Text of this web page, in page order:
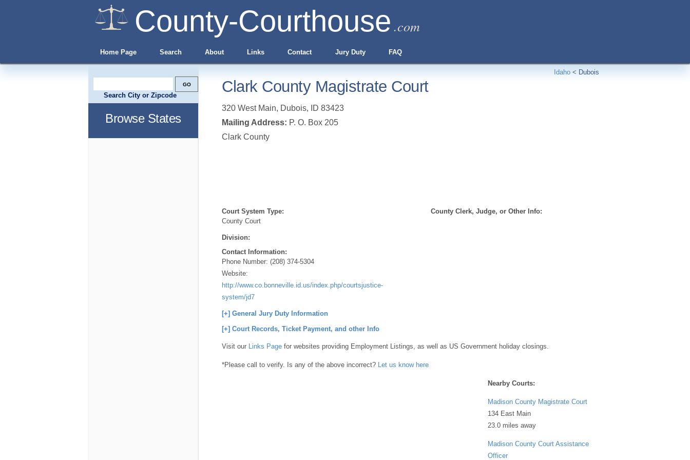
County-Courthouse .com
Home Page Search About Links Contact Jury Duty FAQ
Idaho < Dubois
Clark County Magistrate Court
320 West Main, Dubois, ID 83423
Mailing Address: P. O. Box 205
Clark County
Court System Type:
County Court
Division:
Contact Information:
Phone Number: (208) 374-5304
Website:
http://www.co.bonneville.id.us/index.php/courtsjustice-
system/jd7
County Clerk, Judge, or Other Info:
[+] General Jury Duty Information
[+] Court Records, Ticket Payment, and other Info
Visit our Links Page for websites providing Employment Listings, as well as US Government holiday closings.
*Please call to verify. Is any of the above incorrect? Let us know here
Nearby Courts:
Madison County Magistrate Court
134 East Main
23.0 miles away
Madison County Court Assistance
Officer
Search City or Zipcode
Browse States